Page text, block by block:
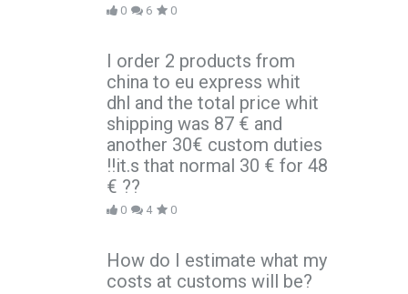
0 6 0
I order 2 products from
china to eu express whit
dhl and the total price whit
shipping was 87 € and
another 30€ custom duties
!!it.s that normal 30 € for 48
€ ??
0 4 0
How do I estimate what my
costs at customs will be?